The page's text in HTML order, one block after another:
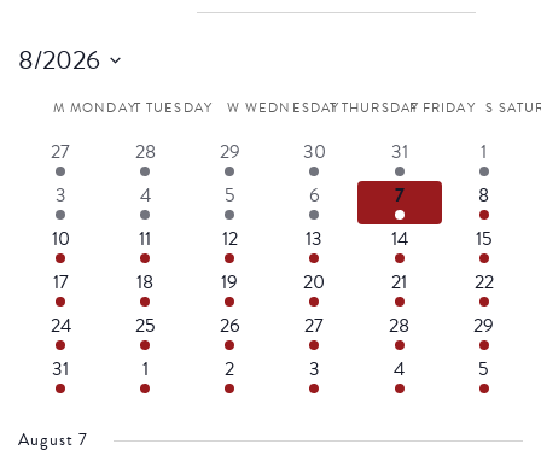
8/2026
date.Calendar
of
Events
M MONDAYT TUESDAY W WEDNESDAY
TTHURSDAY
F FRIDAY S
4
events
27
3
events
28
4
events
29
3
events
30
5
events
31
4
events
1
4
events
3
3
events
4
4
events
5
3
events
6
5
events
7
4
events
8
4
events
10
3
events
11
3
events
12
3
events
13
5
events
14
4
events
15
4
events
17
3
events
18
3
events
19
2
events
20
4
events
21
3
events
22
4
events
24
3
events
25
3
events
26
2
events
27
4
events
28
3
events
29
4
events
31
3
events
1
3
events
2
2
events
3
4
events
4
3
events
5
August 7